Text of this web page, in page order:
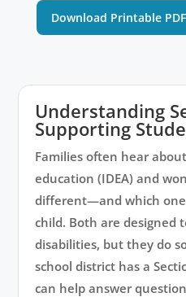
Download Printable PDF
Understanding
Supporting
Families often hear
education (IDEA) and
different—and which
child. Both are designed
disabilities, but they do
school district has a
can help answer